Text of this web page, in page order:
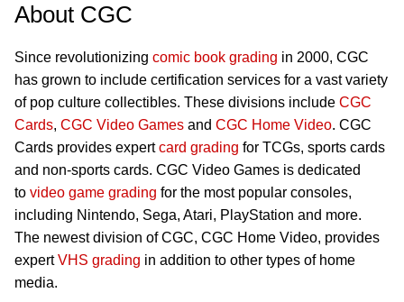
About CGC
Since revolutionizing comic book grading in 2000, CGC
has grown to include certification services for a vast variety
of pop culture collectibles. These divisions include CGC
Cards, CGC Video Games and CGC Home Video. CGC
Cards provides expertcard grading for TCGs, sports cards
and non-sports cards. CGC Video Games is dedicated
to video game grading for the most popular consoles,
including Nintendo, Sega, Atari, PlayStation and more.
The newest division of CGC, CGC Home Video, provides
expertVHS grading in addition to other types of home
media.